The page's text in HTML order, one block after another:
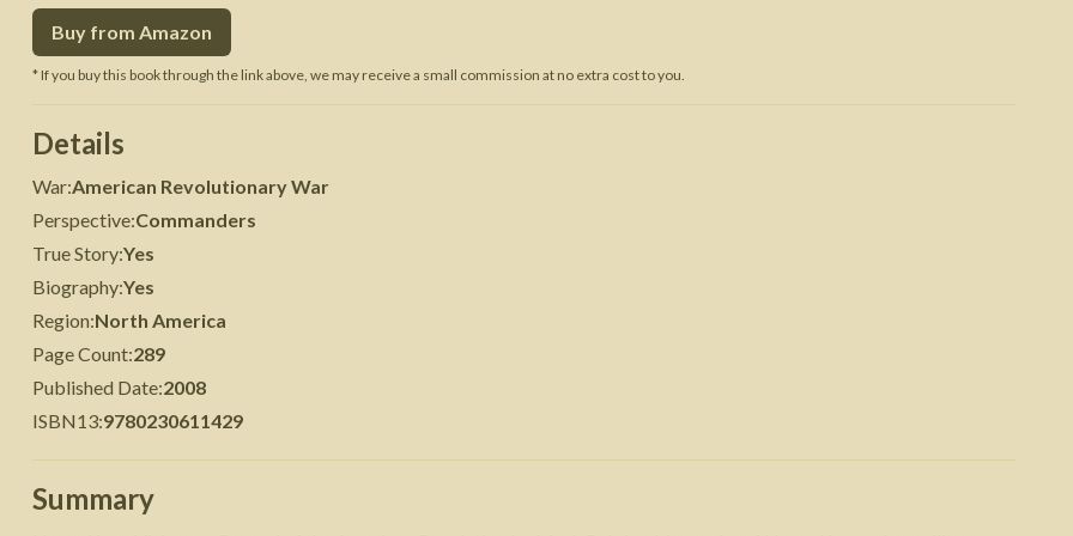
Buy from Amazon
* If you buy this book through the link above, we may receive a small commission at no extra cost to you.
Details
War:American Revolutionary War
Perspective:Commanders
True Story:Yes
Biography:Yes
Region:North America
Page Count:289
Published Date:2008
ISBN13:9780230611429
Summary